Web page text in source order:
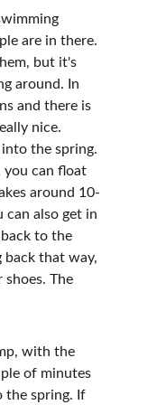
are in there.
but it's
around. In
and there is
nice.
the spring.
you can float
around 10-
can also get in
to the
back that way,
The
with the
of minutes
the spring. If